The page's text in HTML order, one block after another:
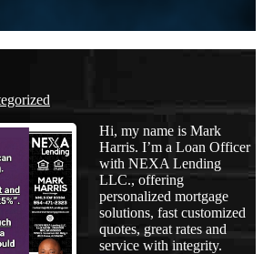
Hi, my name is Mark
Harris. I’m a Loan Officer
with NEXA Lending
LLC., offering
personalized mortgage
solutions, fast customized
quotes, great rates and
service with integrity.